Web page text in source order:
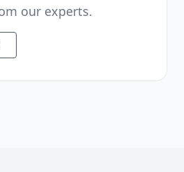
our experts.